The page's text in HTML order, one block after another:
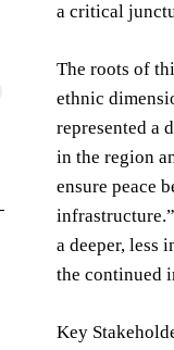
a critical
The roots of
ethnic
represented a
in the region
ensure peace
a deeper, less
the continued
Key